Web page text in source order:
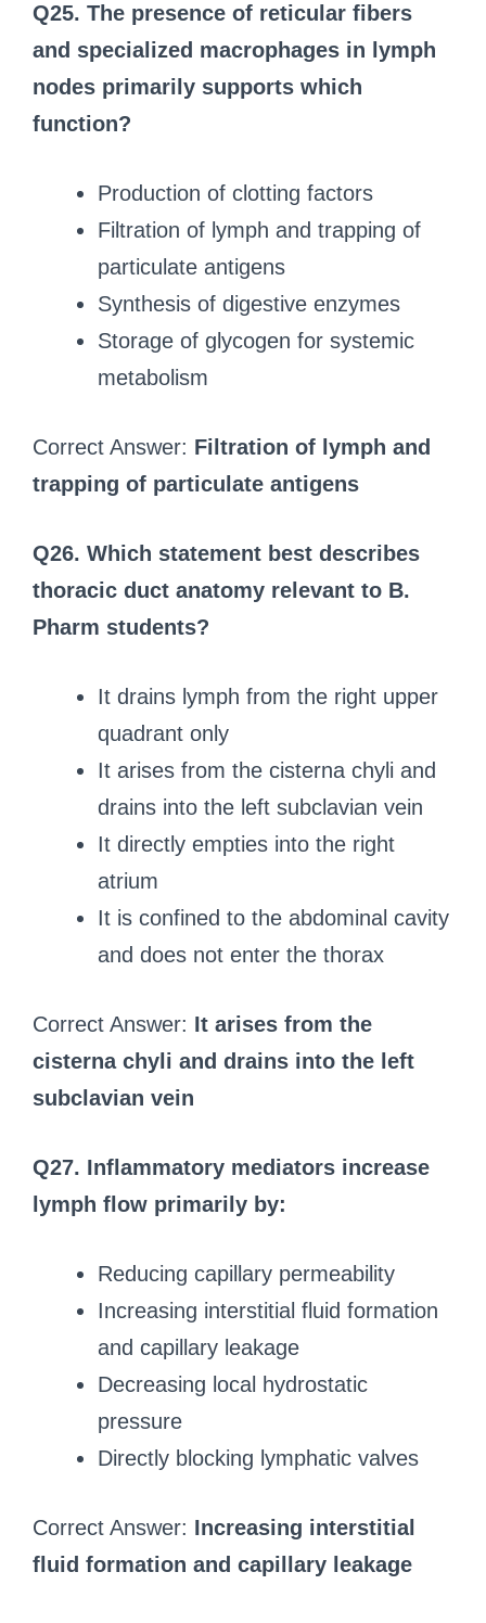
Q25. The presence of reticular fibers
and specialized macrophages in lymph
nodes primarily supports which
function?
Production of clotting factors
Filtration of lymph and trapping of
particulate antigens
Synthesis of digestive enzymes
Storage of glycogen for systemic
metabolism
Correct Answer: Filtration of lymph and
trapping of particulate antigens
Q26. Which statement best describes
thoracic duct anatomy relevant to B.
Pharm students?
It drains lymph from the right upper
quadrant only
It arises from the cisterna chyli and
drains into the left subclavian vein
It directly empties into the right
atrium
It is confined to the abdominal cavity
and does not enter the thorax
Correct Answer: It arises from the
cisterna chyli and drains into the left
subclavian vein
Q27. Inflammatory mediators increase
lymph flow primarily by:
Reducing capillary permeability
Increasing interstitial fluid formation
and capillary leakage
Decreasing local hydrostatic
pressure
Directly blocking lymphatic valves
Correct Answer: Increasing interstitial
fluid formation and capillary leakage